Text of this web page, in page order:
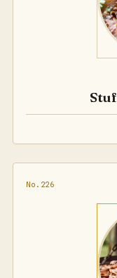
No.226